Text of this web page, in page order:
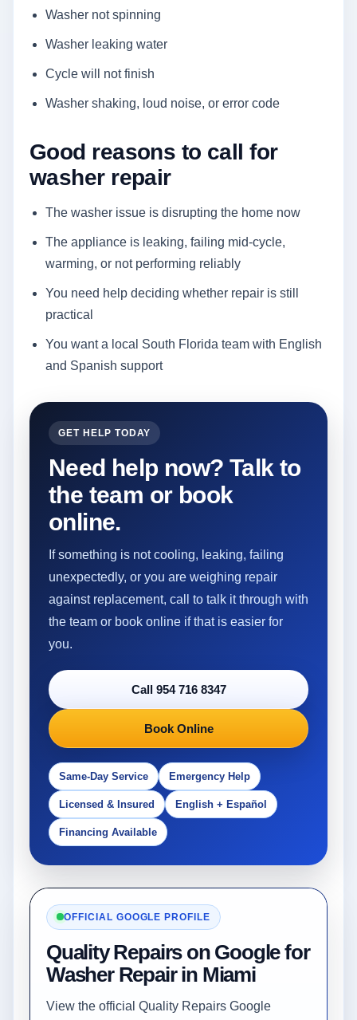
Washer not spinning
Washer leaking water
Cycle will not finish
Washer shaking, loud noise, or error code
Good reasons to call for
washer repair
The washer issue is disrupting the home now
The appliance is leaking, failing mid-cycle,
warming, or not performing reliably
You need help deciding whether repair is still
practical
You want a local South Florida team with English
and Spanish support
GET HELP TODAY
Need help now? Talk to
the team or book
online.
If something is not cooling, leaking, failing
unexpectedly, or you are weighing repair
against replacement, call to talk it through with
the team or book online if that is easier for
you.
Call 954 716 8347
Book Online
Same-Day Service Emergency Help
Licensed & Insured English + Español
Financing Available
OFFICIAL GOOGLE PROFILE
Quality Repairs on Google for
Washer Repair in Miami
View the official Quality Repairs Google